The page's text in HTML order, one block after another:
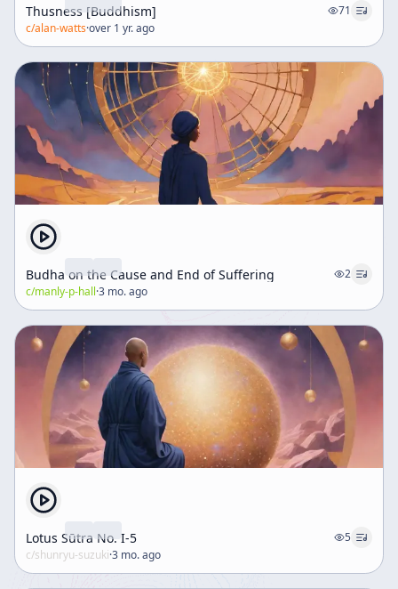
Thusness [Buddhism]
71
c/alan-watts·over 1 yr. ago
Budha on the Cause and End of Suffering
2
c/manly-p-hall·3 mo. ago
Lotus Sūtra No. I-5
5
c/shunryu-suzuki·3 mo. ago